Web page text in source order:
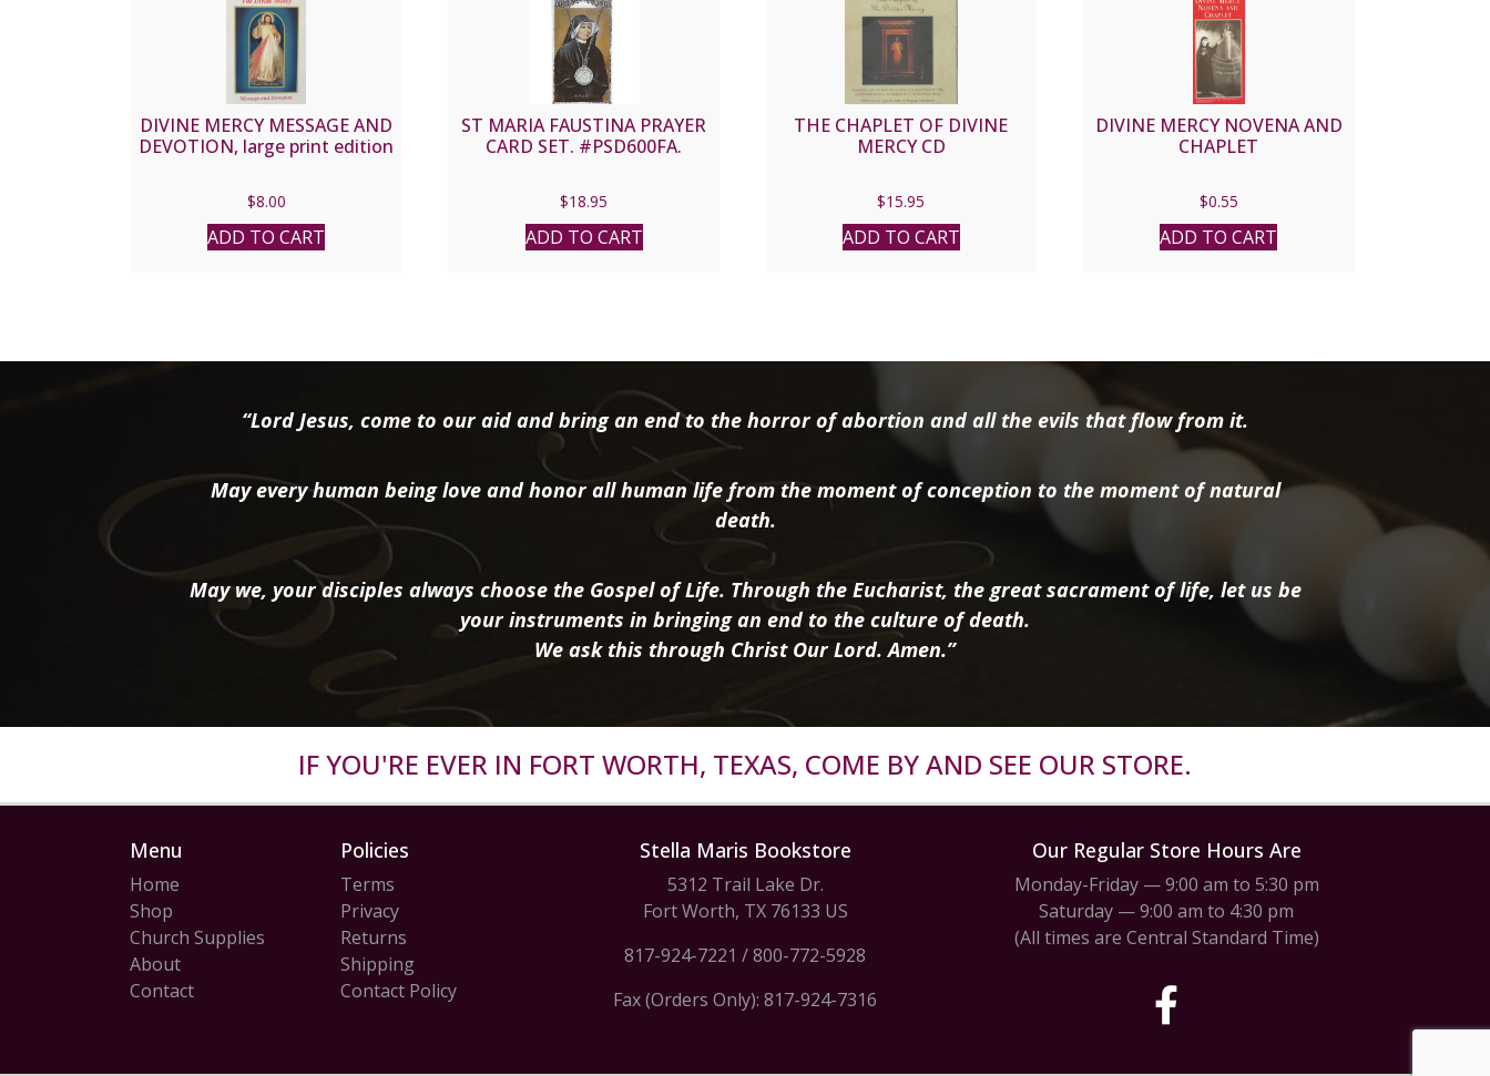
DIVINE MERCY MESSAGE AND
DEVOTION, large print edition
$8.00
ADD TO CART
ST MARIA FAUSTINA PRAYER
CARD SET. #PSD600FA.
$18.95
ADD TO CART
THE CHAPLET OF DIVINE
MERCY CD
$15.95
ADD TO CART
DIVINE MERCY NOVENA AND
CHAPLET
$0.55
ADD TO CART
“Lord Jesus, come to our aid and bring an end to the horror of abortion and all the evils that flow from it.
May every human being love and honor all human life from the moment of conception to the moment of natural
death.
May we, your disciples always choose the Gospel of Life. Through the Eucharist, the great sacrament of life, let us be
your instruments in bringing an end to the culture of death.
We ask this through Christ Our Lord. Amen.”
IF YOU'RE EVER IN FORT WORTH, TEXAS, COME BY AND SEE OUR STORE.
Menu
Home
Shop
Church Supplies
About
Contact
Policies
Terms
Privacy
Returns
Shipping
Contact Policy
Stella Maris Bookstore
5312 Trail Lake Dr.
Fort Worth, TX 76133 US
817-924-7221 /800-772-5928
Fax (Orders Only): 817-924-7316
Our Regular Store Hours Are
Monday-Friday — 9:00 am to 5:30 pm
Saturday — 9:00 am to 4:30 pm
(All times are Central Standard Time)